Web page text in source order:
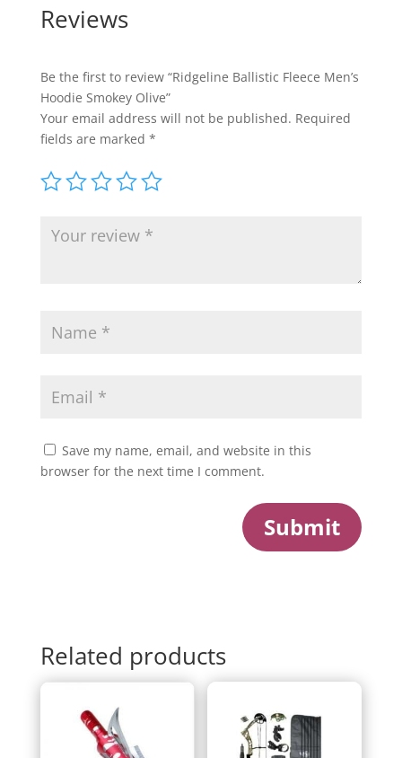
Reviews
Be the first to review “Ridgeline Ballistic Fleece Men’s
Hoodie Smokey Olive”
Your email address will not be published. Required
fields are marked *
Save my name, email, and website in this
browser for the next time I comment.
Submit
Related products